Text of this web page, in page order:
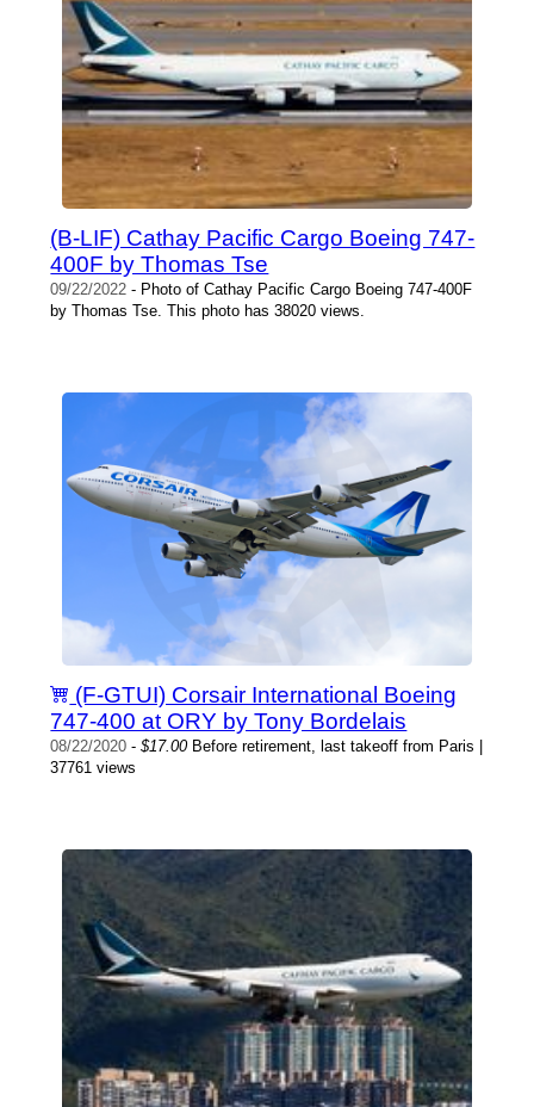
(B-LIF) Cathay Pacific Cargo Boeing 747-
400F by Thomas Tse
09/22/2022 - Photo of Cathay Pacific Cargo Boeing 747-400F
by Thomas Tse. This photo has 38020 views.
(F-GTUI) Corsair International Boeing
747-400 at ORY by Tony Bordelais
08/22/2020 -$17.00Before retirement, last takeoff from Paris |
37761 views